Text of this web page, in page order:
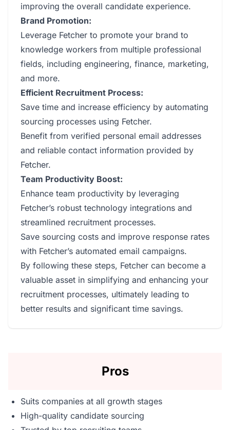
improving the overall candidate experience.
Brand Promotion:
Leverage Fetcher to promote your brand to
knowledge workers from multiple professional
fields, including engineering, finance, marketing,
and more.
Efficient Recruitment Process:
Save time and increase efficiency by automating
sourcing processes using Fetcher.
Benefit from verified personal email addresses
and reliable contact information provided by
Fetcher.
Team Productivity Boost:
Enhance team productivity by leveraging
Fetcher’s robust technology integrations and
streamlined recruitment processes.
Save sourcing costs and improve response rates
with Fetcher’s automated email campaigns.
By following these steps, Fetcher can become a
valuable asset in simplifying and enhancing your
recruitment processes, ultimately leading to
better results and significant time savings.
Pros
Suits companies at all growth stages
High-quality candidate sourcing